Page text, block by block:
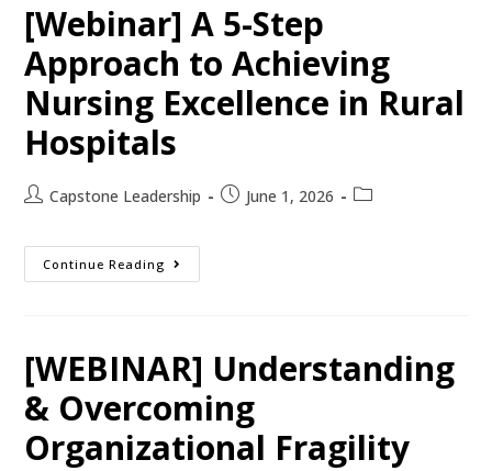
[Webinar] A 5-Step
Approach to Achieving
Nursing Excellence in Rural
Hospitals
Capstone Leadership June 1, 2026
Continue Reading
[WEBINAR] Understanding
& Overcoming
Organizational Fragility